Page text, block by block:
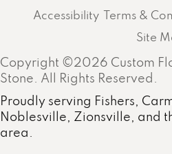
Copyright ©2026 Custom
Stone. All Rights Reserved.
Accessibility Terms &
Site
Proudly serving Fishers,
Noblesville, Zionsville, and
area.